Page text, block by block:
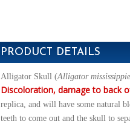
PRODUCT DETAILS
Alligator Skull (Alligator
Discoloration, damage to back
replica, and will have some natural
teeth to come out and the skull to